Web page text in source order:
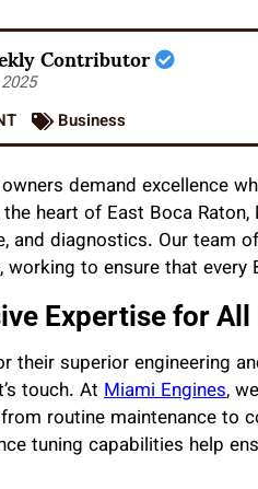
Contributor
Business
demand excellence
heart of East Boca
and diagnostics. Our
working to ensure that
Expertise for
their superior engineering
touch. At Miami Engines,
routine maintenance to
tuning capabilities help